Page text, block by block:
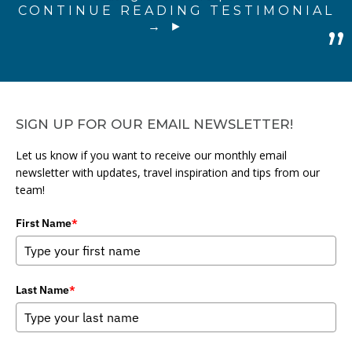
CONTINUE READING TESTIMONIAL
→
SIGN UP FOR OUR EMAIL NEWSLETTER!
Let us know if you want to receive our monthly email
newsletter with updates, travel inspiration and tips from our
team!
First Name*
Last Name*